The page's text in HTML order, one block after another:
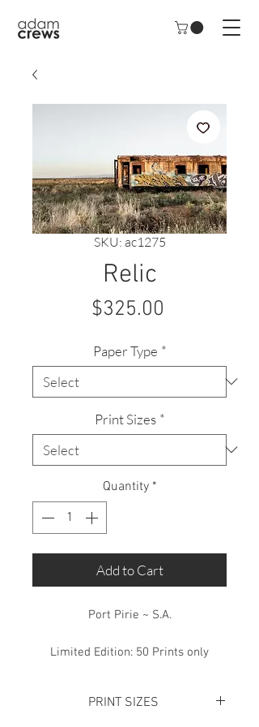
SKU: ac1275
Relic
$325.00
Paper Type *
Print Sizes *
Quantity *
Add to Cart
Port Pirie ~ S.A.
Limited Edition: 50 Prints only
PRINT SIZES